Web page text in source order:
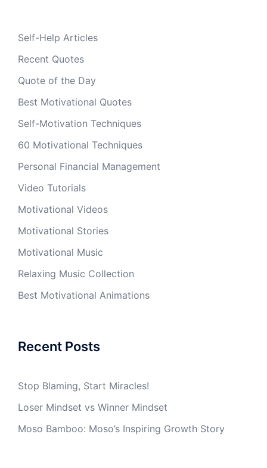
Self-Help Articles
Recent Quotes
Quote of the Day
Best Motivational Quotes
Self-Motivation Techniques
60 Motivational Techniques
Personal Financial Management
Video Tutorials
Motivational Videos
Motivational Stories
Motivational Music
Relaxing Music Collection
Best Motivational Animations
Recent Posts
Stop Blaming, Start Miracles!
Loser Mindset vs Winner Mindset
Moso Bamboo: Moso’s Inspiring Growth Story